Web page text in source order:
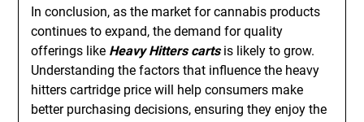
In conclusion, as the market for cannabis products
continues to expand, the demand for quality
offerings like Heavy Hitters cartsis likely to grow.
Understanding the factors that influence the heavy
hitters cartridge price will help consumers make
better purchasing decisions, ensuring they enjoy the